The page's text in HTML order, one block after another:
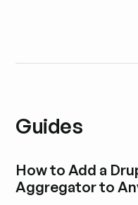
Guides
How to Add a
Aggregator to